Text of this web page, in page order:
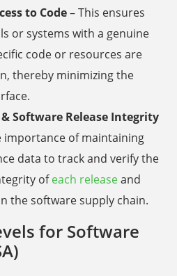
to Code– This ensures
or systems with a genuine
code or resources are
thereby minimizing the
Software Release Integrity
importance of maintaining
data to track and verify the
ofeach releaseand
the software supply chain.
for Software